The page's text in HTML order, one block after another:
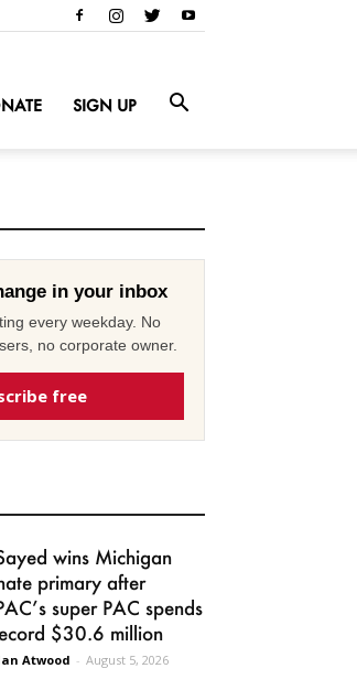
SIGN UP
in your inbox
every weekday. No
no corporate owner.
free
wins Michigan
primary after
super PAC spends
$30.6 million
Atwood - August 5, 2026